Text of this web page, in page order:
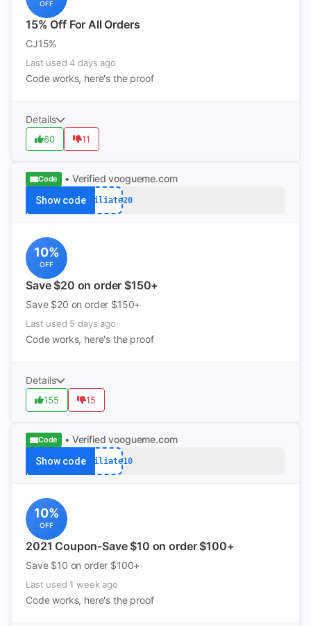
OFF
15% Off For All Orders
CJ15%
Last used 4 days ago
Code works, here's the proof
Details
60 11
Code • Verified voogueme.com
Show codeAffiliate20
10%
OFF
Save $20 on order $150+
Save $20 on order $150+
Last used 5 days ago
Code works, here's the proof
Details
155 15
Code • Verified voogueme.com
Show codeAffiliate10
10%
OFF
2021 Coupon-Save $10 on order $100+
Save $10 on order $100+
Last used 1 week ago
Code works, here's the proof